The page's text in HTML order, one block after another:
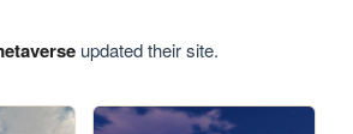
updated their site.